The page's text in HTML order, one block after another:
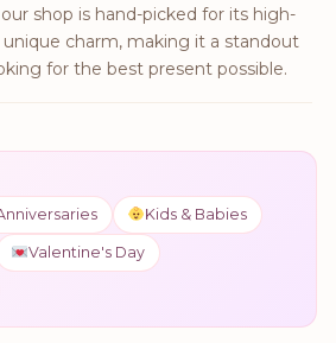
shop is hand-picked for its high-
charm, making it a standout
for the best present possible.
Kids & Babies
Valentine's Day